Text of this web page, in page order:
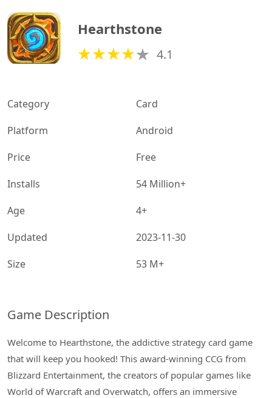
Hearthstone
4.1
Category
Card
Platform
Android
Price
Free
Installs
54 Million+
Age
4+
Updated
2023-11-30
Size
53 M+
Game Description
Welcome to Hearthstone, the addictive strategy card game
that will keep you hooked! This award-winning CCG from
Blizzard Entertainment, the creators of popular games like
World of Warcraft and Overwatch, offers an immersive